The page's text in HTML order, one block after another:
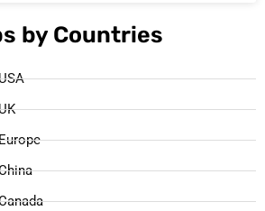
by Countries